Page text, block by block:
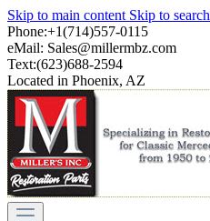
Skip to main content Skip to search
Phone:+1(714)557-0115
eMail: Sales@millermbz.com
Text:(623)688-2594
Located in Phoenix, AZ